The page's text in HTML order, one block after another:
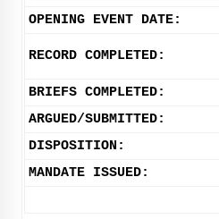
OPENING EVENT DATE:
RECORD COMPLETED:
BRIEFS COMPLETED:
ARGUED/SUBMITTED:
DISPOSITION:
MANDATE ISSUED: